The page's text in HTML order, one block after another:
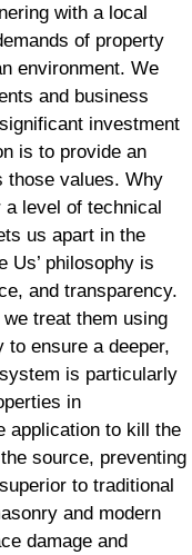
with a local
of property
environment. We
and business
investment
is to provide an
those values. Why
a level of technical
us apart in the
Us’ philosophy is
and transparency.
we treat them using
to ensure a deeper,
is particularly
in
application to kill the
source, preventing
to traditional
and modern
damage and